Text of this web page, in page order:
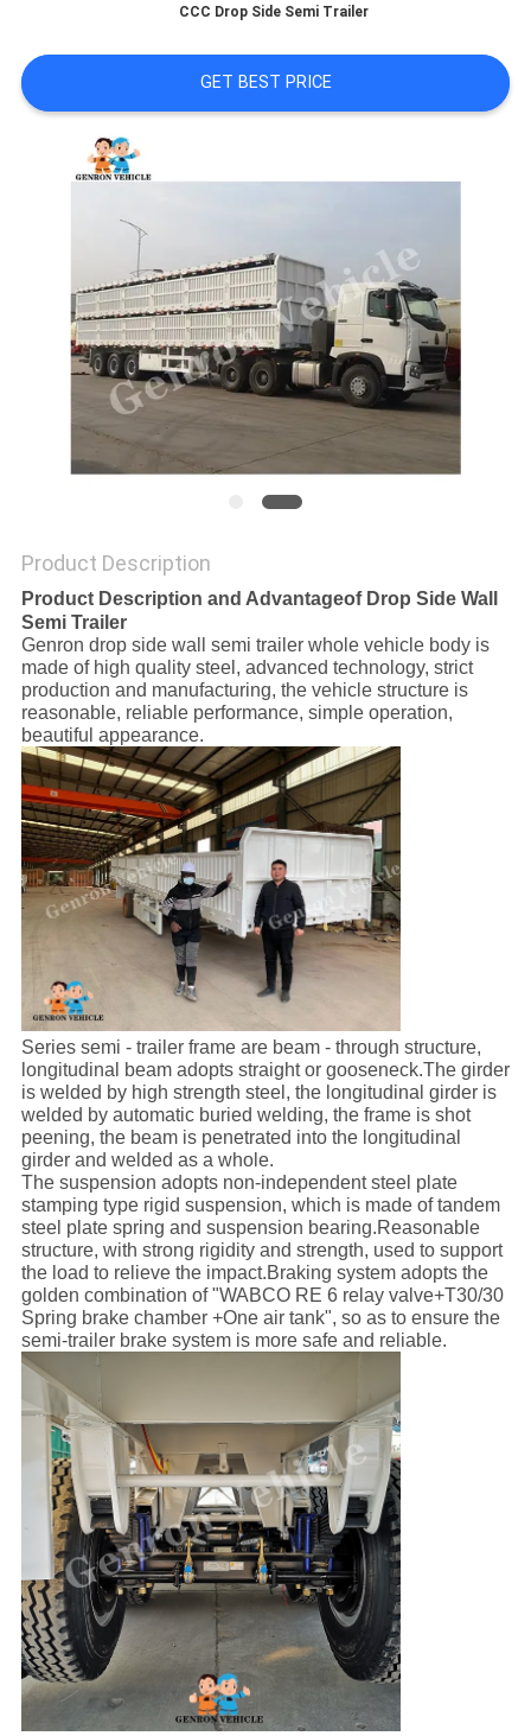
CASES
SITEMAP
PRIVACY
POLICY
CCC Drop Side Semi Trailer
GET BEST PRICE
Product Description
Product Description and Advantageof Drop Side Wall
Semi Trailer
Genron drop side wall semi trailer whole vehicle body is
made of high quality steel, advanced technology, strict
production and manufacturing, the vehicle structure is
reasonable, reliable performance, simple operation,
beautiful appearance.
Series semi - trailer frame are beam - through structure,
longitudinal beam adopts straight or gooseneck.The girder
is welded by high strength steel, the longitudinal girder is
welded by automatic buried welding, the frame is shot
peening, the beam is penetrated into the longitudinal
girder and welded as a whole.
The suspension adopts non-independent steel plate
stamping type rigid suspension, which is made of tandem
steel plate spring and suspension bearing.Reasonable
structure, with strong rigidity and strength, used to support
the load to relieve the impact.Braking system adopts the
golden combination of "WABCO RE 6 relay valve+T30/30
Spring brake chamber +One air tank", so as to ensure the
semi-trailer brake system is more safe and reliable.